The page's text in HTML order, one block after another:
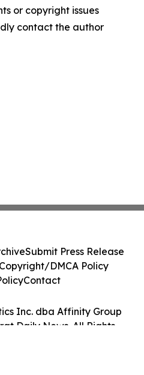
or copyright issues
contact the author
Inc. dba Affinity Group
Daily News. All Rights
Submit Press Release
DMCA Policy
Contact